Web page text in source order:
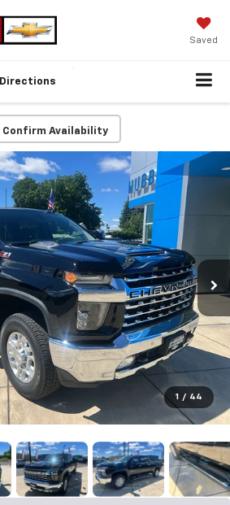
Saved
Directions
Confirm Availability
1 / 44